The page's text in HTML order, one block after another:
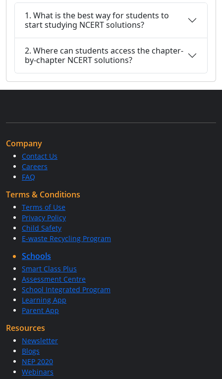
1. What is the best way for students to
start studying NCERT solutions?
2. Where can students access the chapter-
by-chapter NCERT solutions?
Company
Contact Us
Careers
FAQ
Terms & Conditions
Terms of Use
Privacy Policy
Child Safety
E-waste Recycling Program
Schools
Smart Class Plus
Assessment Centre
School Integrated Program
Learning App
Parent App
Resources
Newsletter
Blogs
NEP 2020
Webinars